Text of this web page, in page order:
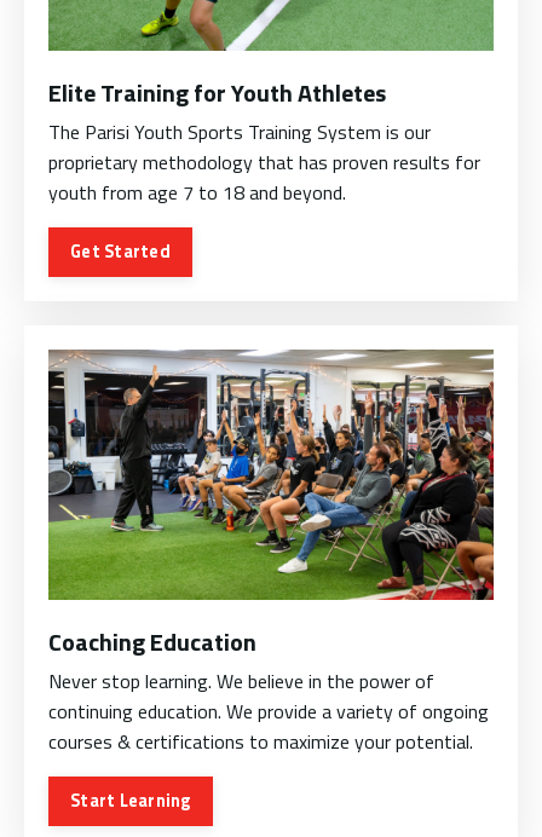
Elite Training for Youth Athletes
The Parisi Youth Sports Training System is our
proprietary methodology that has proven results for
youth from age 7 to 18 and beyond.
Get Started
Coaching Education
Never stop learning. We believe in the power of
continuing education. We provide a variety of ongoing
courses & certifications to maximize your potential.
Start Learning